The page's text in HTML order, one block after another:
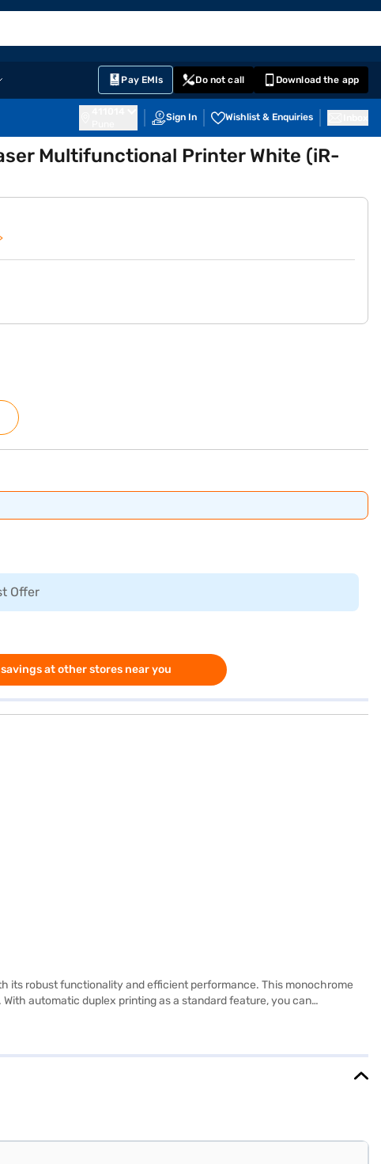
Pay EMIs Do not call Download the app
Sign In Wishlist & Enquiries
Multifunctional Printer White (iR-
Offer
at other stores near you
its robust functionality and efficient performance. This monochrome
automatic duplex printing as a standard feature, you can
you can handle printing, copying, and scanning tasks with a